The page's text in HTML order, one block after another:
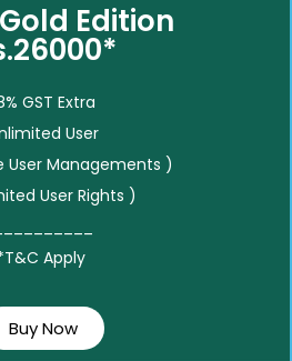
Edition
GST Extra
User
User Managements )
User Rights )
Apply
Buy Now